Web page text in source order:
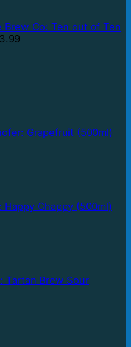
Brew Co: Ten out of Ten
3.99
Grapefruit (500ml)
Happy Chappy (500ml)
Tartan Brew Sour